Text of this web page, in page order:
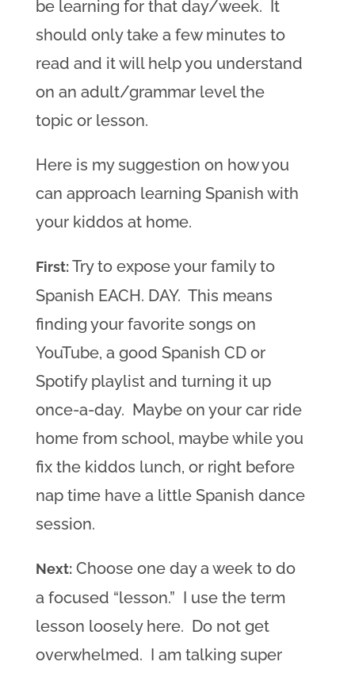
be learning for that day/week. It
should only take a few minutes to
read and it will help you understand
on an adult/grammar level the
topic or lesson.
Here is my suggestion on how you
can approach learning Spanish with
your kiddos at home.
First:Try to expose your family to
Spanish EACH. DAY. This means
finding your favorite songs on
YouTube, a good Spanish CD or
Spotify playlist and turning it up
once-a-day. Maybe on your car ride
home from school, maybe while you
fix the kiddos lunch, or right before
nap time have a little Spanish dance
session.
Next:Choose one day a week to do
a focused “lesson.” I use the term
lesson loosely here. Do not get
overwhelmed. I am talking super